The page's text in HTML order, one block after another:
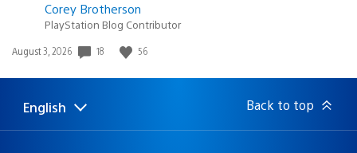
Corey Brotherson
PlayStation Blog Contributor
Date
August 3, 2026 18 56
Select
Current
English Back to top